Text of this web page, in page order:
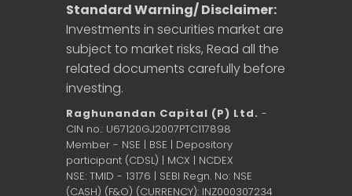
Standard Warning/ Disclaimer:
Investments in securities market are
subject to market risks, Read all the
related documents carefully before
investing.
Raghunandan Capital (P) Ltd. -
CIN no.: U67120GJ2007PTC117898
Member - NSE | BSE | Depository
participant (CDSL) | MCX | NCDEX
NSE: TMID - 13176 | SEBI Regn. No: NSE
(CASH) (F&O) (CURRENCY): INZ000307234